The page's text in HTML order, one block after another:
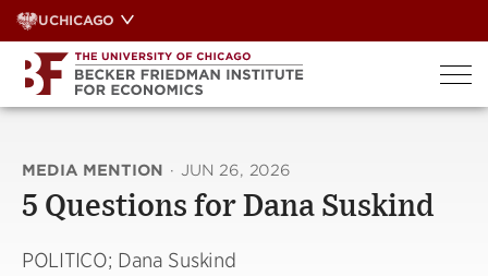
Skip
to
content
UCHICAGO
MEDIA MENTION · JUN 26, 2026
5 Questions for Dana Suskind
POLITICO; Dana Suskind